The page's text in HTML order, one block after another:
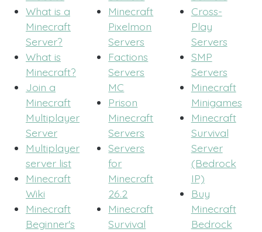
What is a
Minecraft
Server?
What is
Minecraft?
Join a
Minecraft
Multiplayer
Server
Multiplayer
server list
Minecraft
Wiki
Minecraft
Beginner's
Minecraft
Pixelmon
Servers
Factions
Servers
MC
Prison
Minecraft
Servers
Servers
for
Minecraft
26.2
Minecraft
Survival
Cross-
Play
Servers
SMP
Servers
Minecraft
Minigames
Minecraft
Survival
Server
(Bedrock
IP)
Buy
Minecraft
Bedrock